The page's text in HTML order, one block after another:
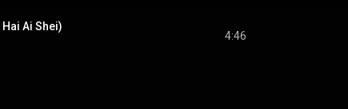
Hai Ai Shei)
4:46